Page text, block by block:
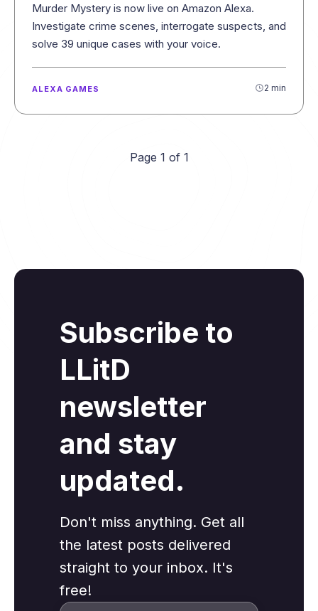
Murder Mystery is now live on Amazon Alexa.
Investigate crime scenes, interrogate suspects, and
solve 39 unique cases with your voice.
ALEXA GAMES 2 min
Page 1 of 1
Subscribe to
LLitD
newsletter
and stay
updated.
Don't miss anything. Get all
the latest posts delivered
straight to your inbox. It's
free!